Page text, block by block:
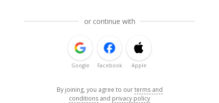
or continue with
Google Facebook Apple
By joining, you agree to ourterms and
conditions and privacy policy